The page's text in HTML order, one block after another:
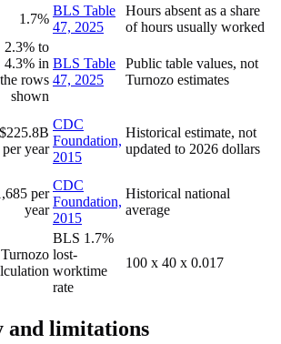
1.7%
BLS Table
47, 2025
Hours absent as a share
of hours usually worked
2.3% to
4.3% in
the rows
shown
BLS Table
47, 2025
Public table values, not
Turnozo estimates
$225.8B
per year
CDC
Foundation,
2015
Historical estimate, not
updated to 2026 dollars
per
year
CDC
Foundation,
2015
Historical national
average
Turnozo
BLS 1.7%
lost-
worktime
rate
100 x 40 x 0.017
and limitations